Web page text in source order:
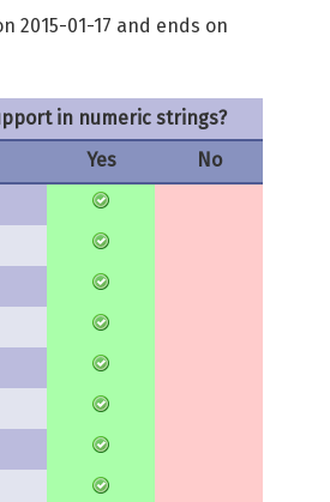
2015-01-17 and ends on
in numeric strings?
Yes
No